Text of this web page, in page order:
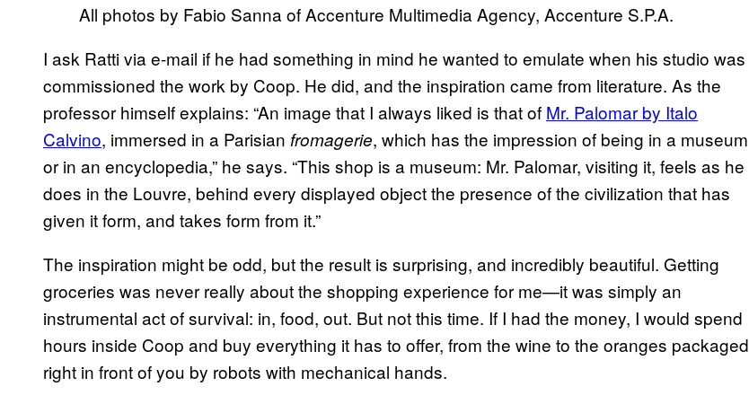
All photos by Fabio Sanna of Accenture Multimedia Agency, Accenture S.P.A.
I ask Ratti via e-mail if he had something in mind he wanted to emulate when his studio was
commissioned the work by Coop. He did, and the inspiration came from literature. As the
professor himself explains: “An image that I always liked is that of Mr. Palomar by Italo
Calvino, immersed in a Parisian fromagerie, which has the impression of being in a museum
or in an encyclopedia,” he says. “This shop is a museum: Mr. Palomar, visiting it, feels as he
does in the Louvre, behind every displayed object the presence of the civilization that has
given it form, and takes form from it.”
The inspiration might be odd, but the result is surprising, and incredibly beautiful. Getting
groceries was never really about the shopping experience for me—it was simply an
instrumental act of survival: in, food, out. But not this time. If I had the money, I would spend
hours inside Coop and buy everything it has to offer, from the wine to the oranges packaged
right in front of you by robots with mechanical hands.